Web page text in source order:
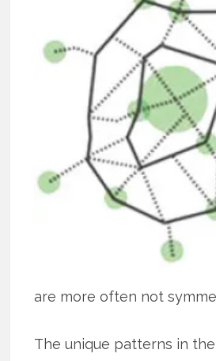
are more often not
The unique patterns in